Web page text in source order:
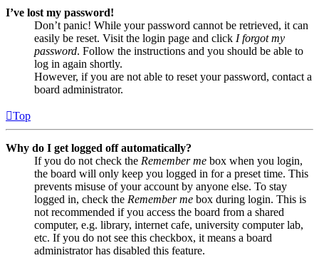
I’ve lost my password!
Don’t panic! While your password cannot be retrieved, it can
easily be reset. Visit the login page and click I forgot my
password. Follow the instructions and you should be able to
log in again shortly.
However, if you are not able to reset your password, contact a
board administrator.
Top
Why do I get logged off automatically?
If you do not check the Remember me box when you login,
the board will only keep you logged in for a preset time. This
prevents misuse of your account by anyone else. To stay
logged in, check the Remember me box during login. This is
not recommended if you access the board from a shared
computer, e.g. library, internet cafe, university computer lab,
etc. If you do not see this checkbox, it means a board
administrator has disabled this feature.